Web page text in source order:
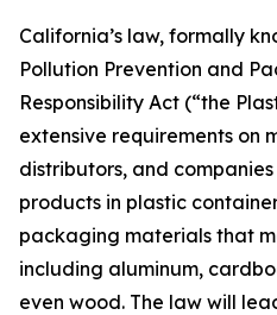
California’s law, formally
Pollution Prevention and
Responsibility Act (“the
extensive requirements on
distributors, and
products in plastic
packaging materials that
including aluminum,
even wood. The law will